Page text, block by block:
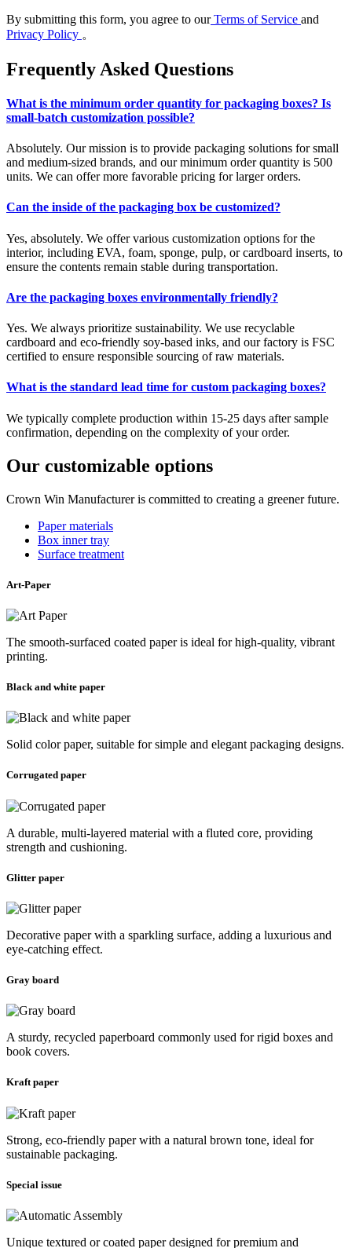
By submitting this form, you agree to ourTerms of Service and
Privacy Policy 。
Frequently Asked Questions
What is the minimum order quantity for packaging boxes? Is
small-batch customization possible?
Absolutely. Our mission is to provide packaging solutions for small
and medium-sized brands, and our minimum order quantity is 500
units. We can offer more favorable pricing for larger orders.
Can the inside of the packaging box be customized?
Yes, absolutely. We offer various customization options for the
interior, including EVA, foam, sponge, pulp, or cardboard inserts, to
ensure the contents remain stable during transportation.
Are the packaging boxes environmentally friendly?
Yes. We always prioritize sustainability. We use recyclable
cardboard and eco-friendly soy-based inks, and our factory is FSC
certified to ensure responsible sourcing of raw materials.
What is the standard lead time for custom packaging boxes?
We typically complete production within 15-25 days after sample
confirmation, depending on the complexity of your order.
Our customizable options
Crown Win Manufacturer is committed to creating a greener future.
Paper materials
Box inner tray
Surface treatment
Art-Paper
The smooth-surfaced coated paper is ideal for high-quality, vibrant
printing.
Black and white paper
Solid color paper, suitable for simple and elegant packaging designs.
Corrugated paper
A durable, multi-layered material with a fluted core, providing
strength and cushioning.
Glitter paper
Decorative paper with a sparkling surface, adding a luxurious and
eye-catching effect.
Gray board
A sturdy, recycled paperboard commonly used for rigid boxes and
book covers.
Kraft paper
Strong, eco-friendly paper with a natural brown tone, ideal for
sustainable packaging.
Special issue
Unique textured or coated paper designed for premium and